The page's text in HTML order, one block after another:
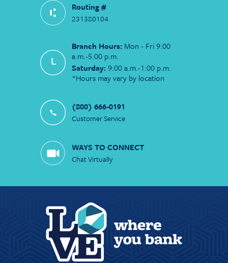
Routing #
231380104
Branch Hours: Mon - Fri 9:00
a.m.-5:00 p.m.
Saturday: 9:00 a.m.-1:00 p.m.
*Hours may vary by location
(800) 666-0191
Customer Service
WAYS TO CONNECT
Chat Virtually